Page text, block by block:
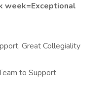
week=Exceptional
Great Collegiality
to Support